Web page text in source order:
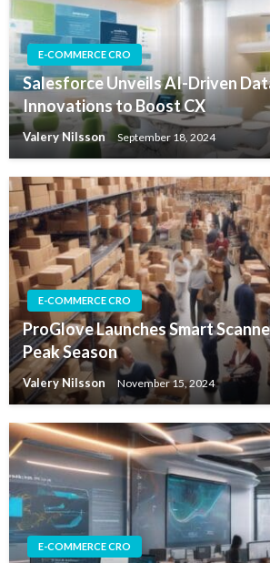
E-COMMERCE CRO
Salesforce Unveils AI-Driven
Innovations to Boost CX
Valery Nilsson September 18, 2024
E-COMMERCE CRO
ProGlove Launches Smart
Peak Season
Valery Nilsson November 15, 2024
E-COMMERCE CRO